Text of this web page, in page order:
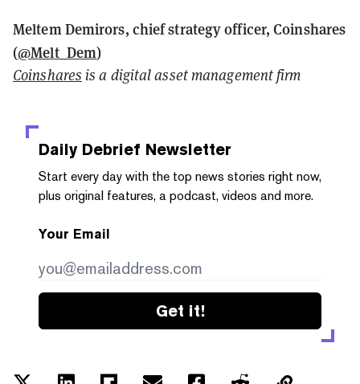
Meltem Demirors, chief strategy officer, Coinshares
(@Melt_Dem)
Coinshares is a digital asset management firm
Daily Debrief Newsletter
Start every day with the top news stories right now,
plus original features, a podcast, videos and more.
Your Email
Get it!